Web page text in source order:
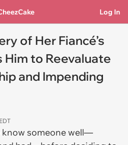
Log In
of Her Fiancé’s
Him to Reevaluate
and Impending
know someone well—